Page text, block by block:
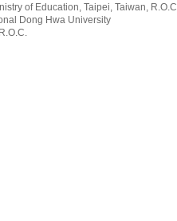
of Education, Taipei, Taiwan, R.O.C
Dong Hwa University